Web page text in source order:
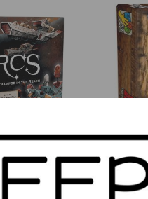
Collapse in